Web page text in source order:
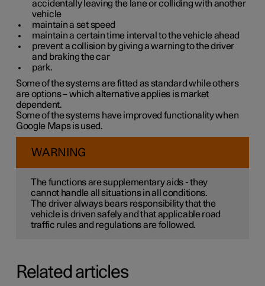
accidentally leaving the lane or colliding with another
vehicle
maintain a set speed
maintain a certain time interval to the vehicle ahead
prevent a collision by giving a warning to the driver
and braking the car
park.
Some of the systems are fitted as standard while others
are options – which alternative applies is market
dependent.
Some of the systems have improved functionality when
Google Maps is used.
WARNING
The functions are supplementary aids - they
cannot handle all situations in all conditions.
The driver always bears responsibility that the
vehicle is driven safely and that applicable road
traffic rules and regulations are followed.
Related articles